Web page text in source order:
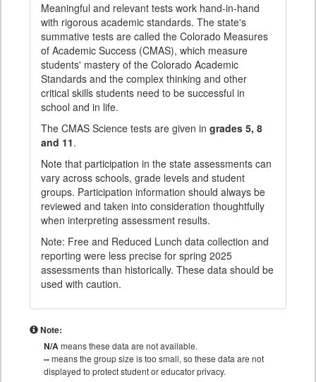
Meaningful and relevant tests work hand-in-hand
with rigorous academic standards. The state's
summative tests are called the Colorado Measures
of Academic Success (CMAS), which measure
students' mastery of the Colorado Academic
Standards and the complex thinking and other
critical skills students need to be successful in
school and in life.
The CMAS Science tests are given in grades 5, 8
and 11.
Note that participation in the state assessments can
vary across schools, grade levels and student
groups. Participation information should always be
reviewed and taken into consideration thoughtfully
when interpreting assessment results.
Note: Free and Reduced Lunch data collection and
reporting were less precise for spring 2025
assessments than historically. These data should be
used with caution.
Note:
N/Ameans these data are not available.
--means the group size is too small, so these data are not
displayed to protect student or educator privacy.